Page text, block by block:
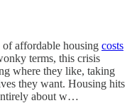
affordable housing costs
terms, this crisis
where they like, taking
they want. Housing hits
about w…